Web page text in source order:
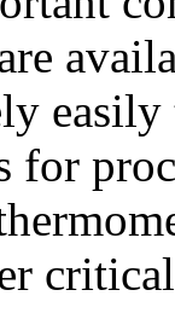
easily
for